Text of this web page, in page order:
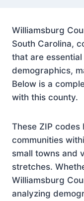
Williamsburg
South Carolina,
that are
demographics,
Below is a
with this county.
These ZIP
communities
small towns and
stretches.
Williamsburg
analyzing